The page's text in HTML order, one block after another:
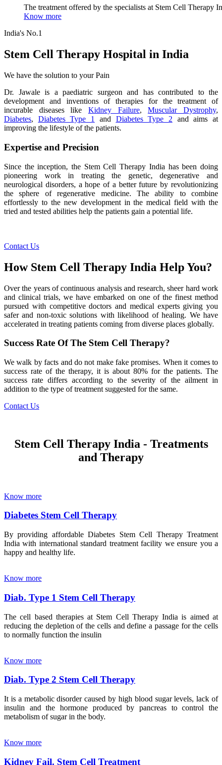
The treatment offered by the specialists at Stem Cell Therapy
Know more
India's No.1
Stem Cell Therapy Hospital in India
We have the solution to your Pain
Dr. Jawale is a paediatric surgeon and has contributed to the
development and inventions of therapies for the treatment of
incurable diseases like Kidney Failure,Muscular Dystrophy,
Diabetes, Diabetes Type 1 and Diabetes Type 2 and aims at
improving the lifestyle of the patients.
Expertise and Precision
Since the inception, the Stem Cell Therapy India has been doing
pioneering work in treating the genetic, degenerative and
neurological disorders, a hope of a better future by revolutionizing
the sphere of regenerative medicine. The ability to combine
effortlessly to the new development in the medical field with the
tried and tested abilities help the patients gain a potential life.
Contact Us
How Stem Cell Therapy India Help You?
Over the years of continuous analysis and research, sheer hard work
and clinical trials, we have embarked on one of the finest method
pursued with competitive doctors and medical experts giving you
safer and non-toxic solutions with likelihood of healing. We have
accelerated in treating patients coming from diverse places globally.
Success Rate Of The Stem Cell Therapy?
We walk by facts and do not make fake promises. When it comes to
success rate of the therapy, it is about 80% for the patients. The
success rate differs according to the severity of the ailment in
addition to the type of treatment suggested for the same.
Contact Us
Stem Cell Therapy India - Treatments
and Therapy
Know more
Diabetes Stem Cell Therapy
By providing affordable Diabetes Stem Cell Therapy Treatment
India with international standard treatment facility we ensure you a
happy and healthy life.
Know more
Diab. Type 1 Stem Cell Therapy
The cell based therapies at Stem Cell Therapy India is aimed at
reducing the depletion of the cells and define a passage for the cells
to normally function the insulin
Know more
Diab. Type 2 Stem Cell Therapy
It is a metabolic disorder caused by high blood sugar levels, lack of
insulin and the hormone produced by pancreas to control the
metabolism of sugar in the body.
Know more
Kidney Fail. Stem Cell Treatment